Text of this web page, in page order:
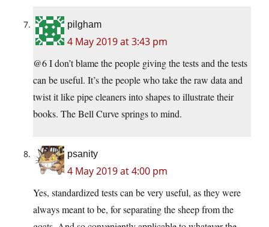
pilgham
4 May 2019 at 3:43 pm
@6 I don’t blame the people giving the tests and the tests
can be useful. It’s the people who take the raw data and
twist it like pipe cleaners into shapes to illustrate their
books. The Bell Curve springs to mind.
psanity
4 May 2019 at 4:00 pm
Yes, standardized tests can be very useful, as they were
always meant to be, for separating the sheep from the